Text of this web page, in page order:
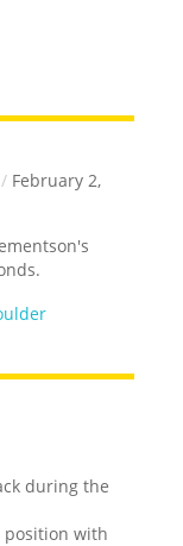
/ February 2,
during the
with